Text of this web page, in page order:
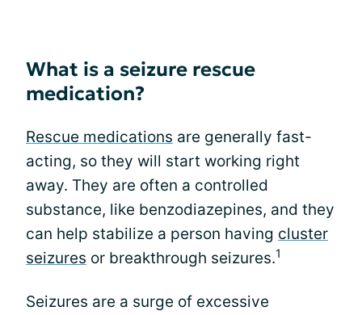
What is a seizure rescue
medication?
Rescue medications are generally fast-
acting, so they will start working right
away. They are often a controlled
substance, like benzodiazepines, and they
can help stabilize a person having cluster
seizures or breakthrough seizures.1
Seizures are a surge of excessive